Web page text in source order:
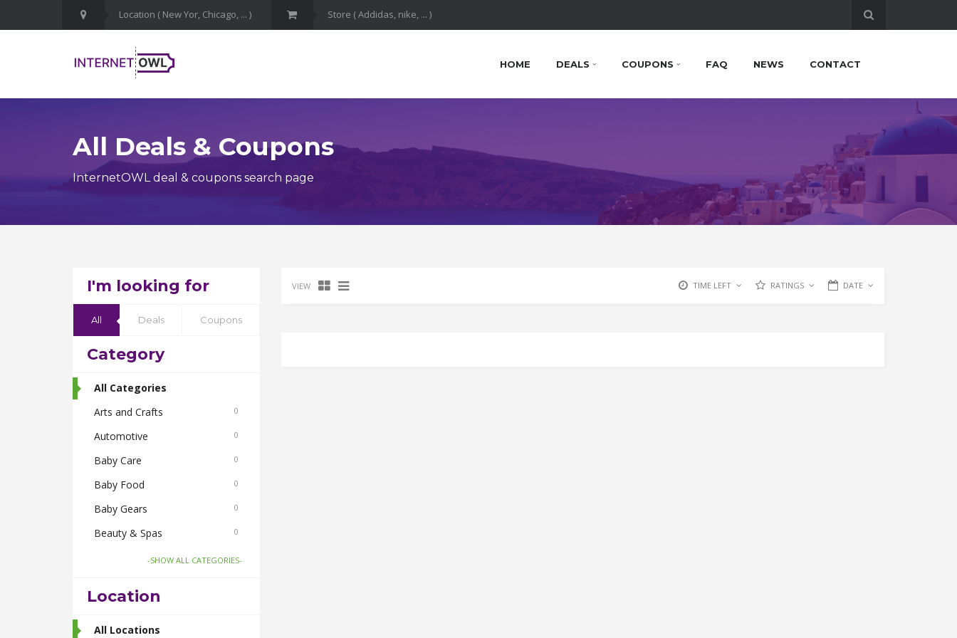
HOME DEALS COUPONS FAQ NEWS CONTACT
All Deals & Coupons
InternetOWL deal & coupons search page
I'm looking for
All Deals Coupons
Category
All Categories
Arts and Crafts
0
Automotive 0
Baby Care 0
Baby Food 0
Baby Gears 0
Beauty & Spas 0
Board Games and Toys 0
Bus Bookings
Cabs
-SHOW ALL CATEGORIES-
Location
All Locations
VIEW TIME LEFT RATINGS DATE